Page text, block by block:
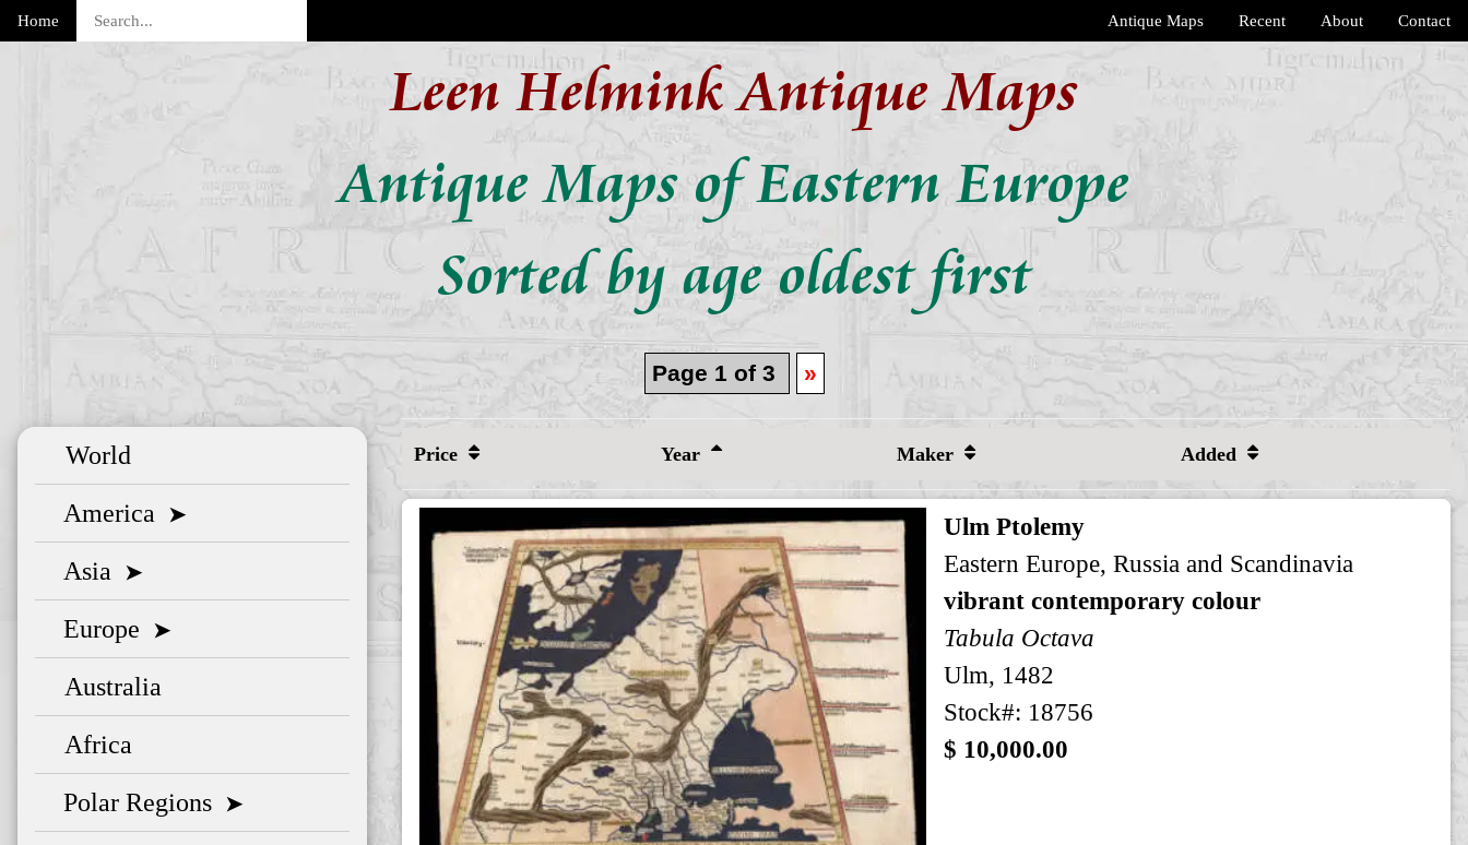
Home Contact
About
Recent
Antique Maps
Leen Helmink Antique Maps
Antique Maps of Eastern Europe
Sorted by age oldest first
Page 1 of 3 »
Price Year Maker Added
Ulm Ptolemy
Eastern Europe, Russia and Scandinavia
vibrant contemporary colour
Tabula Octava
Ulm, 1482
Stock#: 18756
$ 10,000.00
World
America ➤
Asia ➤
Europe ➤
Australia
Africa
Polar Regions ➤